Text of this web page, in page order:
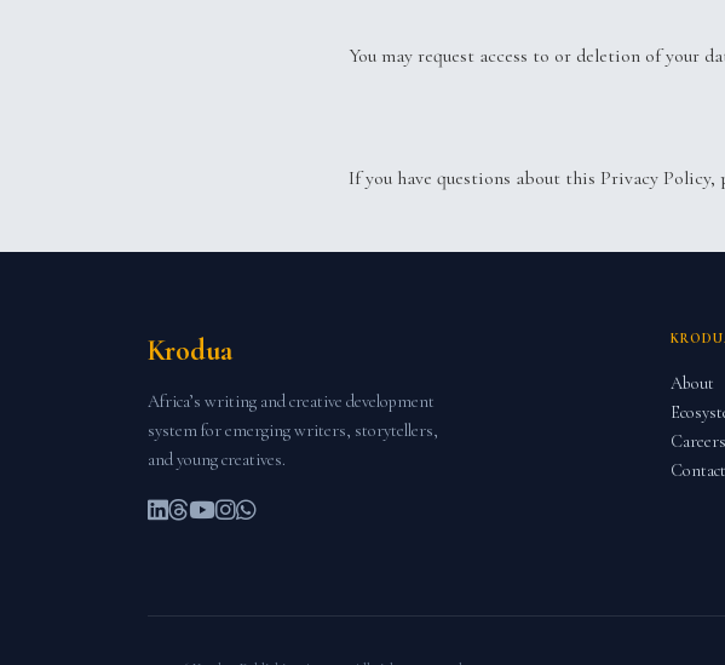
You may request access to or deletion of your
If you have questions about this Privacy Policy,
Krodua
Africa’s writing and creative development
system for emerging writers, storytellers,
and young creatives.
About
Careers
Contact